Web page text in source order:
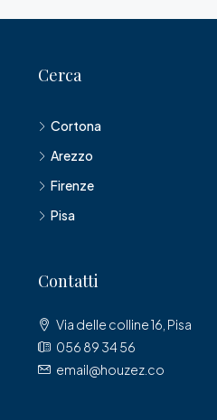
Cerca
Cortona
Arezzo
Firenze
Pisa
Contatti
Via delle colline 16, Pisa
056 89 34 56
email@houzez.co